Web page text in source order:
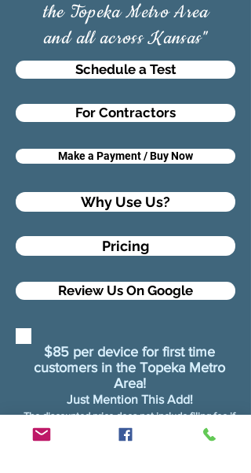
the Topeka Metro Area
and all across Kansas"
Schedule a Test
For Contractors
Make a Payment / Buy Now
Why Use Us?
Pricing
Review Us On Google
$85 per device for first time
customers in the Topeka Metro
Area!
Just Mention This Add!
The discounted price does not include filing fee if
filing with Topeka Water District